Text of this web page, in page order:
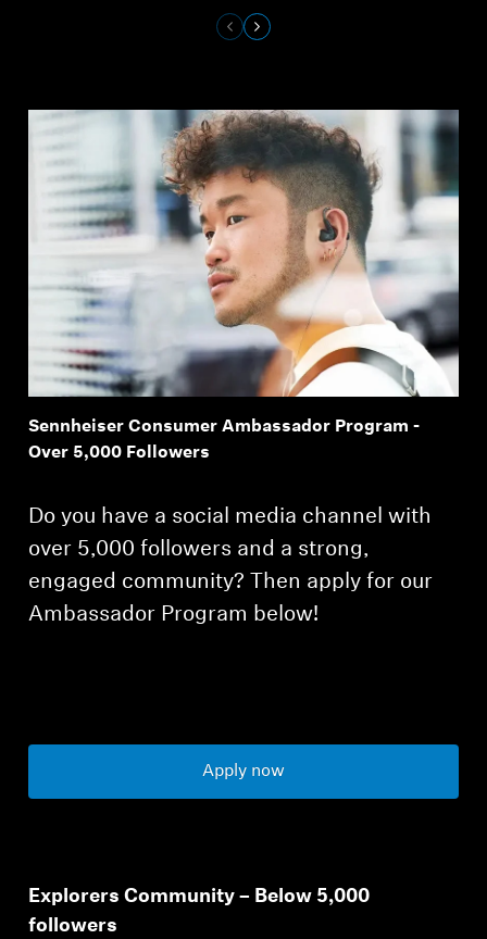
Sennheiser Consumer Ambassador Program -
Over 5,000 Followers
Do you have a social media channel with
over 5,000 followers and a strong,
engaged community? Then apply for our
Ambassador Program below!
Apply now
Explorers Community – Below 5,000
followers